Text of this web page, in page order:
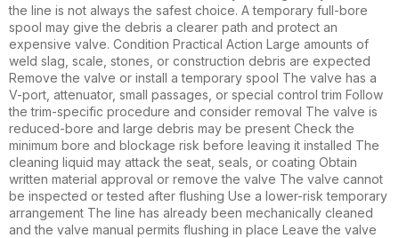
the line is not always the safest choice. A temporary full-bore
spool may give the debris a clearer path and protect an
expensive valve. Condition Practical Action Large amounts of
weld slag, scale, stones, or construction debris are expected
Remove the valve or install a temporary spool The valve has a
V-port, attenuator, small passages, or special control trim Follow
the trim-specific procedure and consider removal The valve is
reduced-bore and large debris may be present Check the
minimum bore and blockage risk before leaving it installed The
cleaning liquid may attack the seat, seals, or coating Obtain
written material approval or remove the valve The valve cannot
be inspected or tested after flushing Use a lower-risk temporary
arrangement The line has already been mechanically cleaned
and the valve manual permits flushing in place Leave the valve